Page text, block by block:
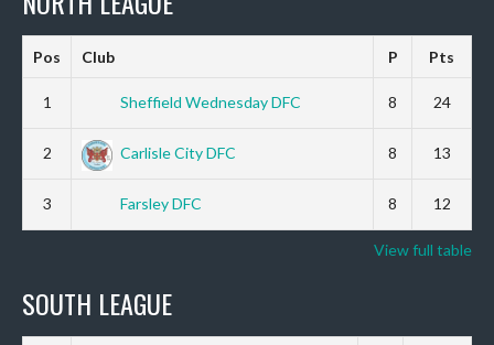
Pos Club P Pts
1 Sheffield Wednesday DFC 8 24
2 Carlisle City DFC 8 13
3 Farsley DFC 8 12
View full table
SOUTH LEAGUE